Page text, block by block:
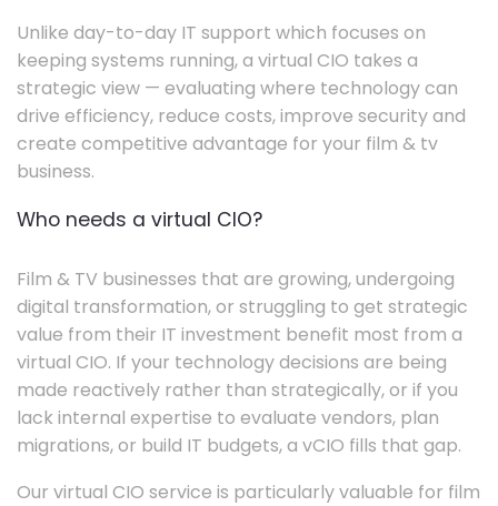
Unlike day-to-day IT support which focuses on
keeping systems running, a virtual CIO takes a
strategic view — evaluating where technology can
drive efficiency, reduce costs, improve security and
create competitive advantage for your film & tv
business.
Who needs a virtual CIO?
Film & TV businesses that are growing, undergoing
digital transformation, or struggling to get strategic
value from their IT investment benefit most from a
virtual CIO. If your technology decisions are being
made reactively rather than strategically, or if you
lack internal expertise to evaluate vendors, plan
migrations, or build IT budgets, a vCIO fills that gap.
Our virtual CIO service is particularly valuable for film